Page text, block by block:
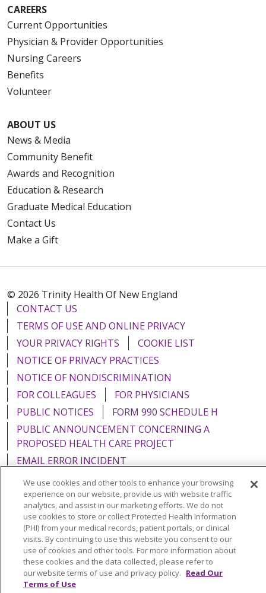
CAREERS
Current Opportunities
Physician & Provider Opportunities
Nursing Careers
Benefits
Volunteer
ABOUT US
News & Media
Community Benefit
Awards and Recognition
Education & Research
Graduate Medical Education
Contact Us
Make a Gift
© 2026 Trinity Health Of New England
CONTACT US
TERMS OF USE AND ONLINE PRIVACY
YOUR PRIVACY RIGHTS
COOKIE LIST
NOTICE OF PRIVACY PRACTICES
NOTICE OF NONDISCRIMINATION
FOR COLLEAGUES
FOR PHYSICIANS
PUBLIC NOTICES
FORM 990 SCHEDULE H
PUBLIC ANNOUNCEMENT CONCERNING A
PROPOSED HEALTH CARE PROJECT
EMAIL ERROR INCIDENT
Language Assistance: English Español
Italiano
POLSKI
Português do Brasil 中文
Tagalog
Tiếng Việt
Français 한국어 عربى
РУССКИЙ
Kabuverdianu
हिंदी ગુજરાતી ភាសាខ្មែរ
We use cookies and other tools to enhance your browsing
experience on our website, provide us with website traffic
analytics, and assist in our marketing efforts. We do not
use cookies to store or collect Protected Health Information
(PHI) from your medical records, patient portals, or clinical
visits. By continuing to use this website you consent to our
use of cookies and other tools. For more information about
these cookies and the data collected, please refer to
our website terms of use and privacy policy. Read Our
Terms of Use